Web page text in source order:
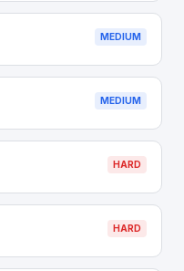
MEDIUM
MEDIUM
HARD
HARD